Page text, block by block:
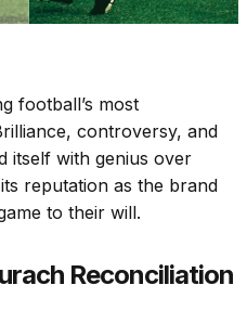
football’s most
controversy, and
itself with genius over
reputation as the brand
to their will.
Reconciliation